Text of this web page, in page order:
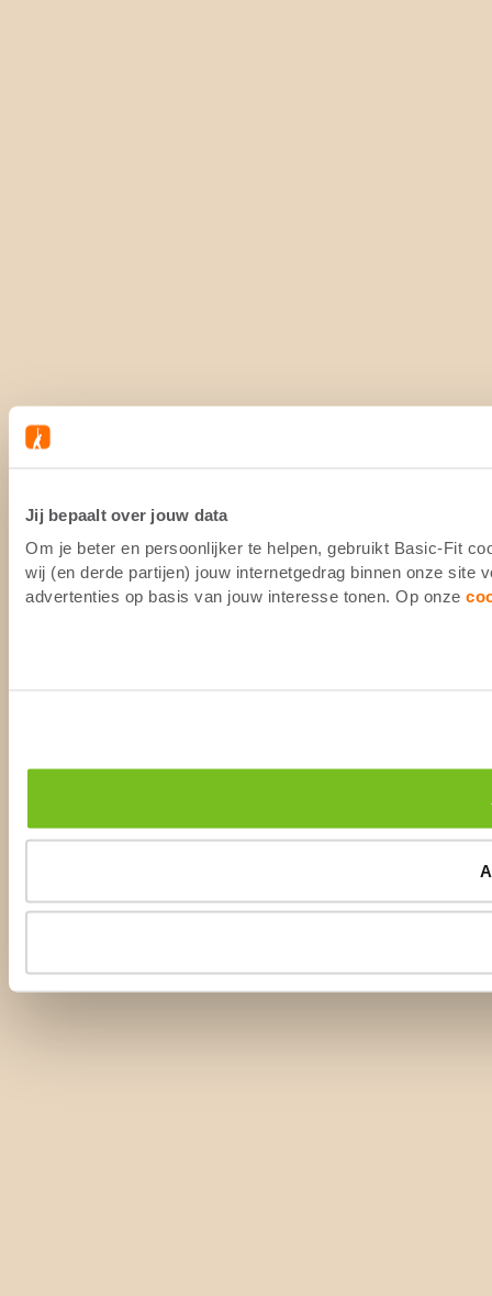
Jij bepaalt over jouw data
Om je beter en persoonlijker te helpen, gebruikt Basic-Fit
wij (en derde partijen) jouw internetgedrag binnen onze site
advertenties op basis van jouw interesse tonen. Op onze